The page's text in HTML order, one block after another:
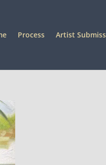
Process Artist